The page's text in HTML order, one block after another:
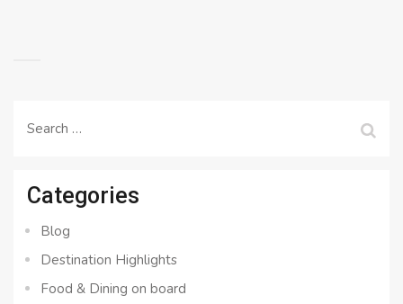
Search
Categories
Blog
Destination Highlights
Food & Dining on board